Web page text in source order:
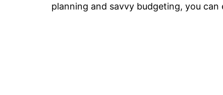
planning and savvy budgeting, you